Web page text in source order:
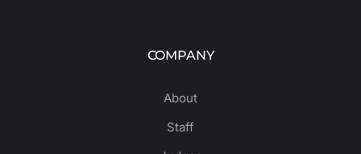
COMPANY
About
Staff